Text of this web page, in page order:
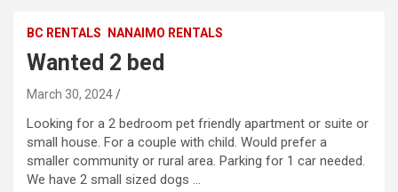
BC RENTALS NANAIMO RENTALS
Wanted 2 bed
March 30, 2024
Looking for a 2 bedroom pet friendly apartment or suite or
small house. For a couple with child. Would prefer a
smaller community or rural area. Parking for 1 car needed.
We have 2 small sized dogs …